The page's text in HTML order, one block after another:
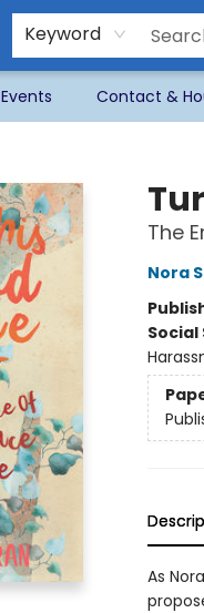
Keyword
Events Contact &
The
Nora
Social
As